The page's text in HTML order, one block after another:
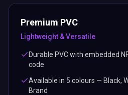
Premium PVC
Lightweight & Versatile
Durable PVC with embedded
code
Available in 5 colours — Black,
Brand